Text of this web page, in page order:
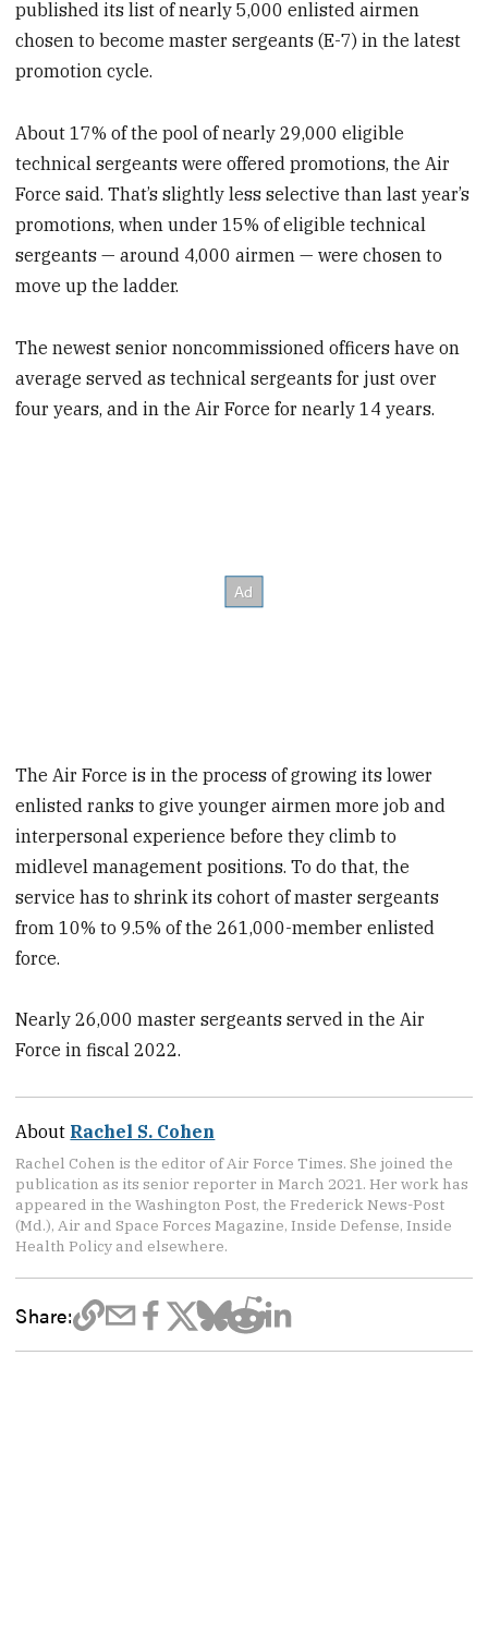
published its list of nearly 5,000 enlisted airmen
chosen to become master sergeants (E-7) in the latest
promotion cycle.
About 17% of the pool of nearly 29,000 eligible
technical sergeants were offered promotions, the Air
Force said. That’s slightly less selective than last year’s
promotions, when under 15% of eligible technical
sergeants — around 4,000 airmen — were chosen to
move up the ladder.
The newest senior noncommissioned officers have on
average served as technical sergeants for just over
four years, and in the Air Force for nearly 14 years.
The Air Force is in the process of growing its lower
enlisted ranks to give younger airmen more job and
interpersonal experience before they climb to
midlevel management positions. To do that, the
service has to shrink its cohort of master sergeants
from 10% to 9.5% of the 261,000-member enlisted
force.
Nearly 26,000 master sergeants served in the Air
Force in fiscal 2022.
About Rachel S. Cohen
Rachel Cohen is the editor of Air Force Times. She joined the
publication as its senior reporter in March 2021. Her work has
appeared in the Washington Post, the Frederick News-Post
(Md.), Air and Space Forces Magazine, Inside Defense, Inside
Health Policy and elsewhere.
Share: